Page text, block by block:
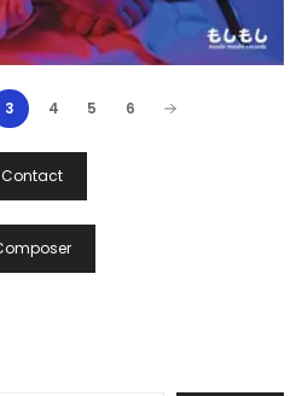
3 4 5 6
Contact